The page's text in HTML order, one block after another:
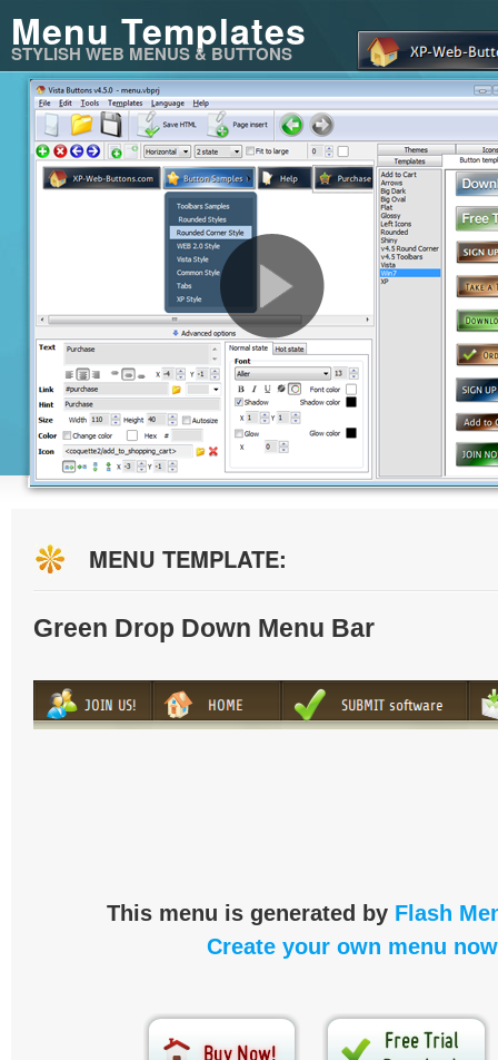
Menu Templates
STYLISH WEB MENUS & BUTTONS
MENU TEMPLATE:
Green Drop Down Menu Bar
This menu is generated by Flash
Create your own menu